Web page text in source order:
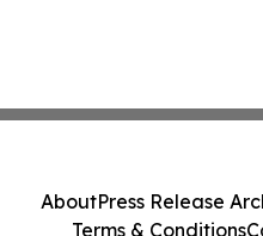
AboutPress Release
Terms & Conditions